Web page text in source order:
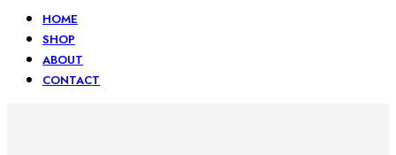
HOME
SHOP
ABOUT
CONTACT